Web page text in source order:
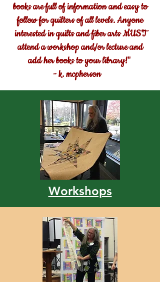
books are full of information and easy to
follow for quilters of all levels. Anyone
interested in quilts and fiber arts MUST
attend a workshop and/or lecture and
add her books to your library!"
- k. mcpherson
Workshops